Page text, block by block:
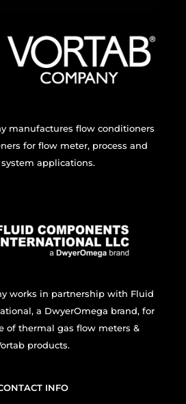
manufactures flow conditioners
for flow meter, process and
applications.
works in partnership with Fluid
a DwyerOmega brand, for
of thermal gas flow meters &
products.
INFO